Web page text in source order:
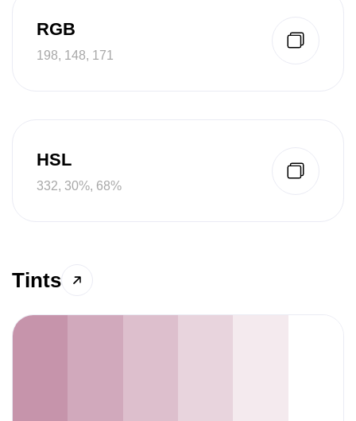
RGB
198, 148, 171
HSL
332, 30%, 68%
Tints